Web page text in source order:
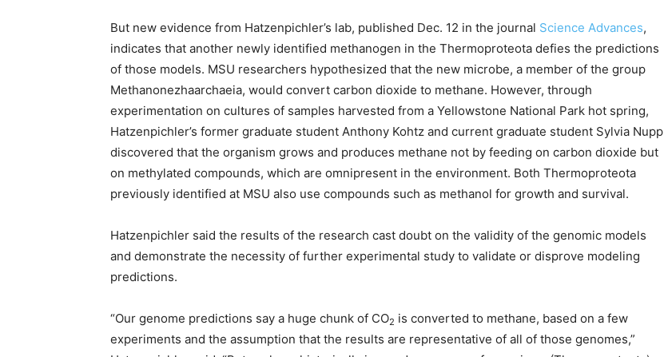
But new evidence from Hatzenpichler’s lab, published Dec. 12 in the journal Science Advances,
indicates that another newly identified methanogen in the Thermoproteota defies the predictions
of those models. MSU researchers hypothesized that the new microbe, a member of the group
Methanonezhaarchaeia, would convert carbon dioxide to methane. However, through
experimentation on cultures of samples harvested from a Yellowstone National Park hot spring,
Hatzenpichler’s former graduate student Anthony Kohtz and current graduate student Sylvia Nupp
discovered that the organism grows and produces methane not by feeding on carbon dioxide but
on methylated compounds, which are omnipresent in the environment. Both Thermoproteota
previously identified at MSU also use compounds such as methanol for growth and survival.
Hatzenpichler said the results of the research cast doubt on the validity of the genomic models
and demonstrate the necessity of further experimental study to validate or disprove modeling
predictions.
“Our genome predictions say a huge chunk of CO2 is converted to methane, based on a few
experiments and the assumption that the results are representative of all of those genomes,”